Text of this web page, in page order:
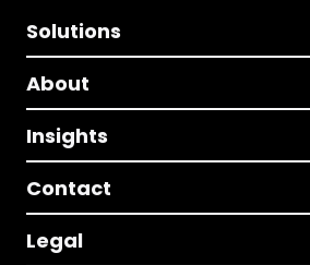
Solutions
About
Insights
Contact
Legal